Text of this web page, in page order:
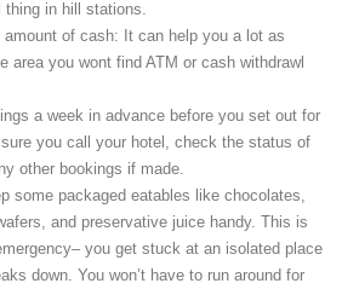
thing in hill stations.
amount of cash: It can help you a lot as
area you wont find ATM or cash withdrawl
a week in advance before you set out for
you call your hotel, check the status of
other bookings if made.
some packaged eatables like chocolates,
and preservative juice handy. This is
you get stuck at an isolated place
down. You won’t have to run around for